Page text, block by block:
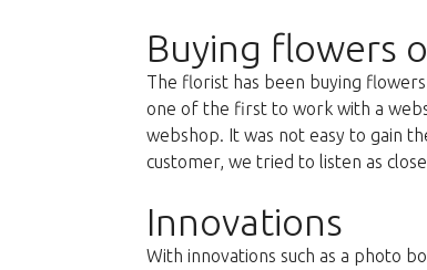
Buying flowers
The florist has been buying
one of the first to work with a
webshop. It was not easy to gain
customer, we tried to listen as
Innovations
With innovations such as a photo